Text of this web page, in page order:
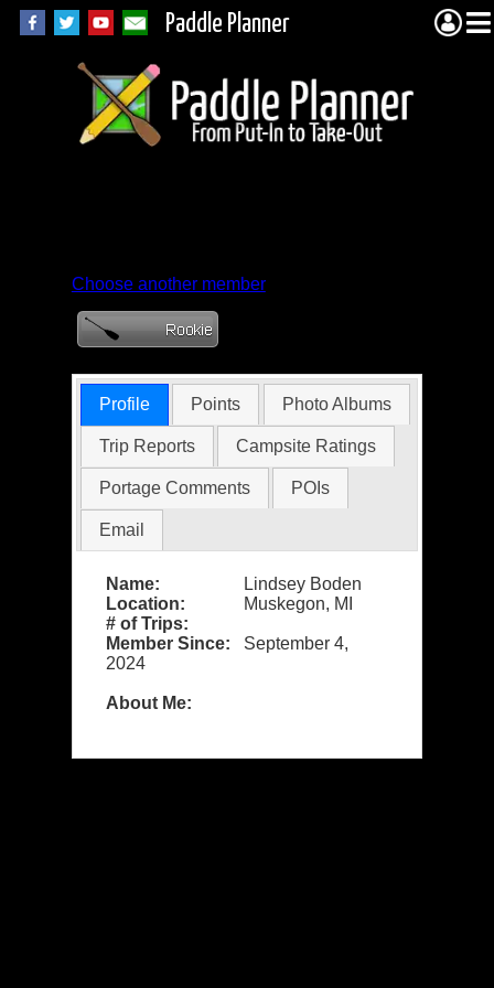
Paddle Planner
Choose another member
Profile Points Photo Albums
Trip Reports Campsite Ratings
Portage Comments POIs
Email
Name:
Lindsey Boden
Location:
Muskegon, MI
# of Trips:
Member Since:
September 4,
2024
About Me: